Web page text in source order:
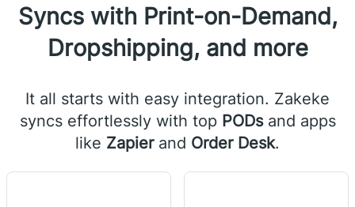
Syncs with Print-on-Demand,
Dropshipping, and more
It all starts with easy integration. Zakeke
syncs effortlessly with top PODsand apps
like Zapierand Order Desk.